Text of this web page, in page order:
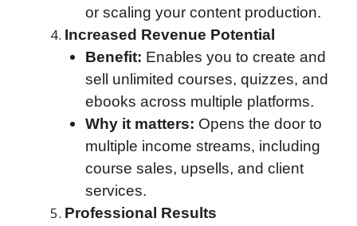
or scaling your content production.
Increased Revenue Potential
Benefit: Enables you to create and
sell unlimited courses, quizzes, and
ebooks across multiple platforms.
Why it matters: Opens the door to
multiple income streams, including
course sales, upsells, and client
services.
Professional Results